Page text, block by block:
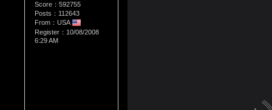
Score：592755
Posts：112643
From：USA
Register：10/08/2008
6:29 AM